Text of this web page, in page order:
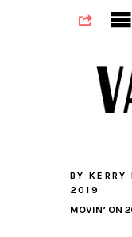
BY KERRY
2019
MOVIN’ ON